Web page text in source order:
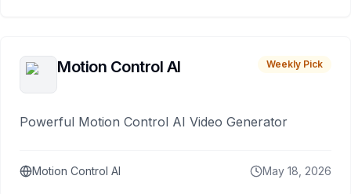
Motion Control AI Weekly Pick
Powerful Motion Control AI Video Generator
Motion Control AI May 18, 2026